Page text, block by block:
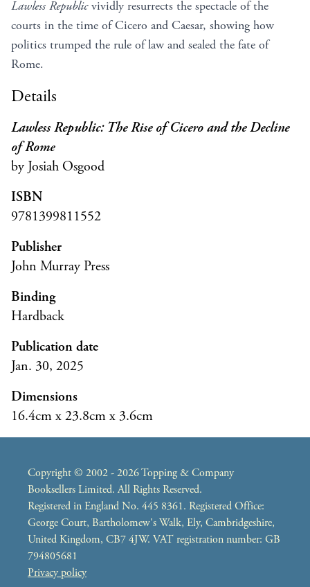
Lawless Republicvividly resurrects the spectacle of the
courts in the time of Cicero and Caesar, showing how
politics trumped the rule of law and sealed the fate of
Rome.
Details
Lawless Republic: The Rise of Cicero and the Decline
of Rome
by Josiah Osgood
ISBN
9781399811552
Publisher
John Murray Press
Binding
Hardback
Publication date
Jan. 30, 2025
Dimensions
16.4cm x 23.8cm x 3.6cm
Copyright © 2002 - 2026 Topping & Company
Booksellers Limited. All Rights Reserved.
Registered in England No. 445 8361. Registered Office:
George Court, Bartholomew's Walk, Ely, Cambridgeshire,
United Kingdom, CB7 4JW. VAT registration number: GB
794805681
Privacy policy